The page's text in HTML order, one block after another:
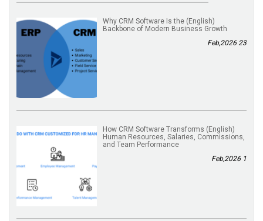
(English) Why CRM Software Is the
Backbone of Modern Business Growth
23 Feb,2026
(English) How CRM Software Transforms
Human Resources, Salaries, Commissions,
and Team Performance
1 Feb,2026